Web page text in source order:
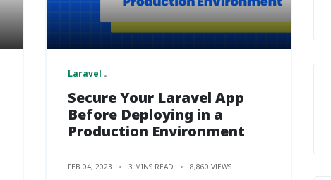
Laravel
Secure Your Laravel App
Before Deploying in a
Production Environment
FEB 04, 2023 3 MINS READ 8,860 VIEWS